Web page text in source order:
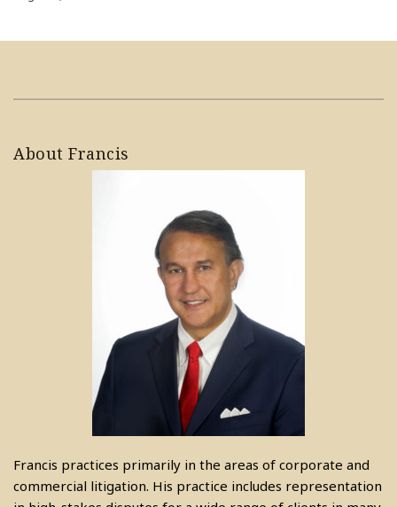
About Francis
Francis practices primarily in the areas of corporate and
commercial litigation. His practice includes representation